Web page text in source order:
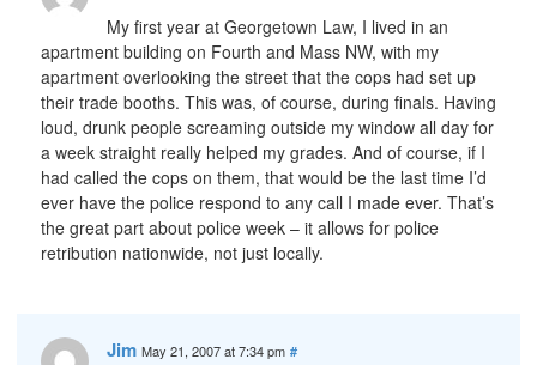
My first year at Georgetown Law, I lived in an
apartment building on Fourth and Mass NW, with my
apartment overlooking the street that the cops had set up
their trade booths. This was, of course, during finals. Having
loud, drunk people screaming outside my window all day for
a week straight really helped my grades. And of course, if I
had called the cops on them, that would be the last time I’d
ever have the police respond to any call I made ever. That’s
the great part about police week – it allows for police
retribution nationwide, not just locally.
Jim May 21, 2007 at 7:34 pm #